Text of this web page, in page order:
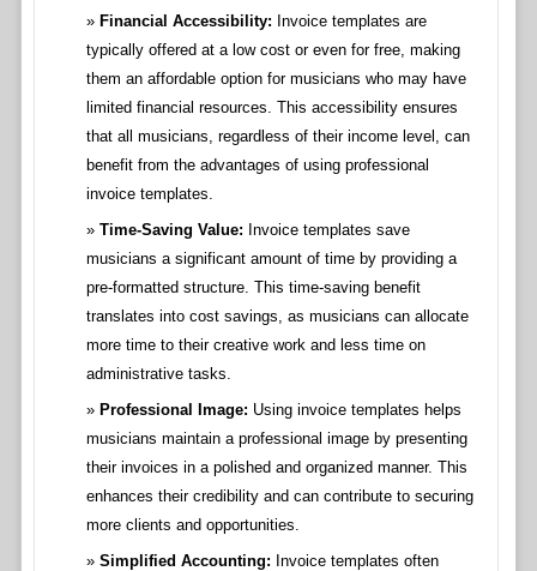
Financial Accessibility: Invoice templates are
typically offered at a low cost or even for free, making
them an affordable option for musicians who may have
limited financial resources. This accessibility ensures
that all musicians, regardless of their income level, can
benefit from the advantages of using professional
invoice templates.
Time-Saving Value: Invoice templates save
musicians a significant amount of time by providing a
pre-formatted structure. This time-saving benefit
translates into cost savings, as musicians can allocate
more time to their creative work and less time on
administrative tasks.
Professional Image: Using invoice templates helps
musicians maintain a professional image by presenting
their invoices in a polished and organized manner. This
enhances their credibility and can contribute to securing
more clients and opportunities.
Simplified Accounting: Invoice templates often